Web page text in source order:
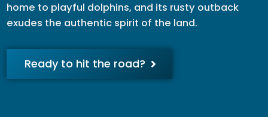
home to playful dolphins, and its rusty outback
exudes the authentic spirit of the land.
Ready to hit the road?